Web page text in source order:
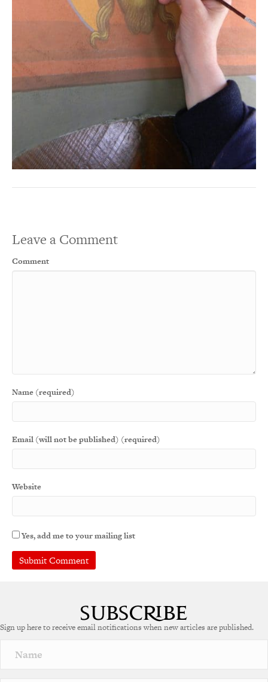
Leave a Comment
Comment
Name (required)
Email (will not be published) (required)
Website
Yes, add me to your mailing list
r
a
Sign up here to receive email notifications when new articles are published.